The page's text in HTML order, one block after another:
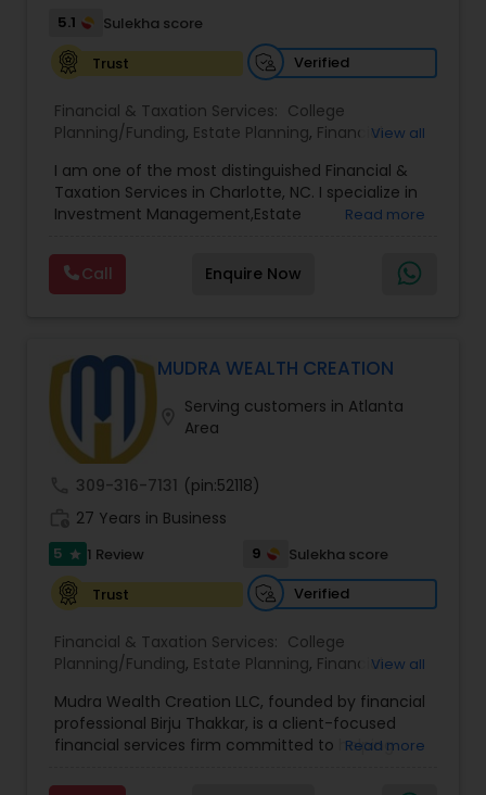
5.1
Sulekha score
Trust
Verified
Financial & Taxation Services: College
Planning/Funding, Estate Planning, Financial
Management,Long Term Care Insurance,Notary
Services, Retirement Planning
View all
I am one of the most distinguished Financial &
Taxation Services in Charlotte, NC. I specialize in
Investment Management,Estate
Planning,Long Term Care Insurance,Financial
Advisor,College Planning/Funding.
Read more
Call Enquire Now
MUDRA WEALTH CREATION
Serving customers in Atlanta
Area
309-316-7131 (pin:52118)
27 Years in Business
5 star 1 Review 9
Sulekha score
Trust
Verified
Financial & Taxation Services: College
Planning/Funding, Estate Planning, Financial
Insurance,Retirement Planning
View all
Mudra Wealth Creation LLC, founded by financial
professional Birju Thakkar, is a client-focused
financial services firm committed to helping
financial stability and success. The firm offers a
Read more